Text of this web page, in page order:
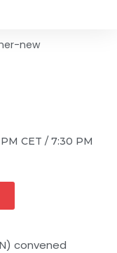
CET / 7:30 PM
convened